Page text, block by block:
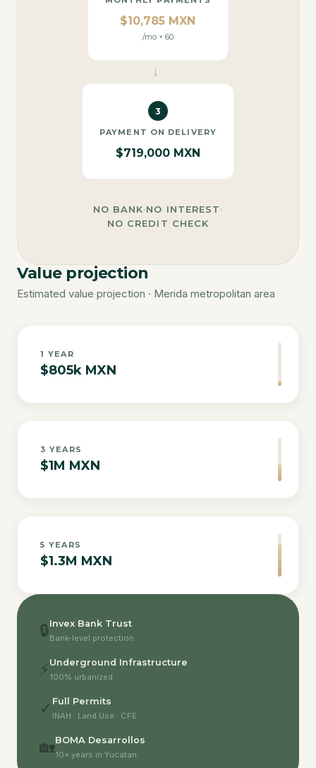
$10,785 MXN
/mo × 60
→
3
PAYMENT ON DELIVERY
$719,000 MXN
NO BANK·NO INTEREST·
NO CREDIT CHECK
Value projection
Estimated value projection · Merida metropolitan area
1 YEAR
$805k MXN
3 YEARS
$1M MXN
5 YEARS
$1.3M MXN
🔒Invex Bank Trust
Bank-level protection
⚡ Underground Infrastructure
100% urbanized
✓ Full Permits
INAH · Land Use · CFE
🏡BOMA Desarrollos
10+ years in Yucatan